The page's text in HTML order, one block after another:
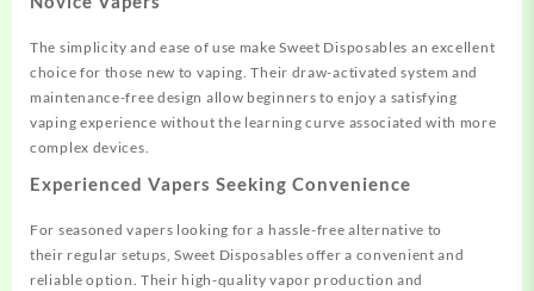
The simplicity and ease of use make Sweet Disposables an excellent
choice for those new to vaping. Their draw-activated system and
maintenance-free design allow begin ners to enjoy a satisfying
vaping experience without the learning curve associated with more
complex devices.
Experienced Vapers Seeking Convenience
For seasoned vapers looking for a hassle-free alternative to
their regular setups, Sweet Disposables offer a convenient and
reliable option. Their high-quality vapor production and